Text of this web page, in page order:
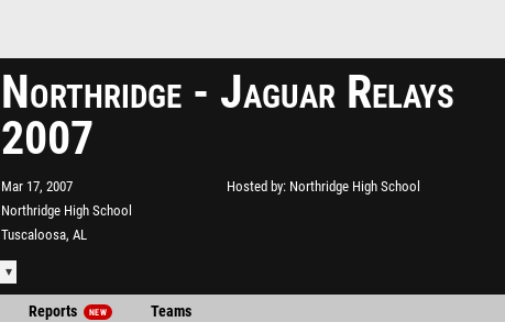
Northridge - Jaguar Relays
2007
Mar 17, 2007
Northridge High School
Tuscaloosa, AL
Hosted by Northridge High School
Reports NEW Teams